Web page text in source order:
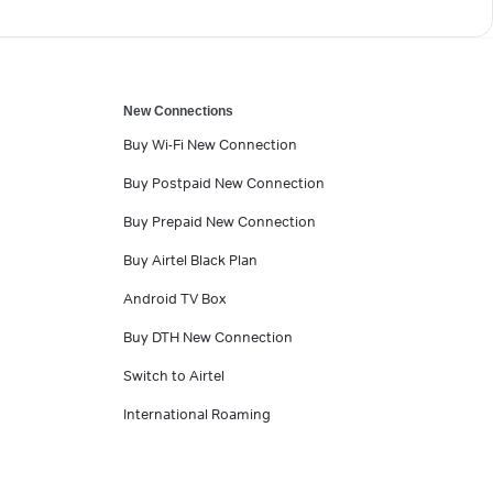
New Connections
Buy Wi-Fi New Connection
Buy Postpaid New Connection
Buy Prepaid New Connection
Buy Airtel Black Plan
Android TV Box
Buy DTH New Connection
Switch to Airtel
International Roaming